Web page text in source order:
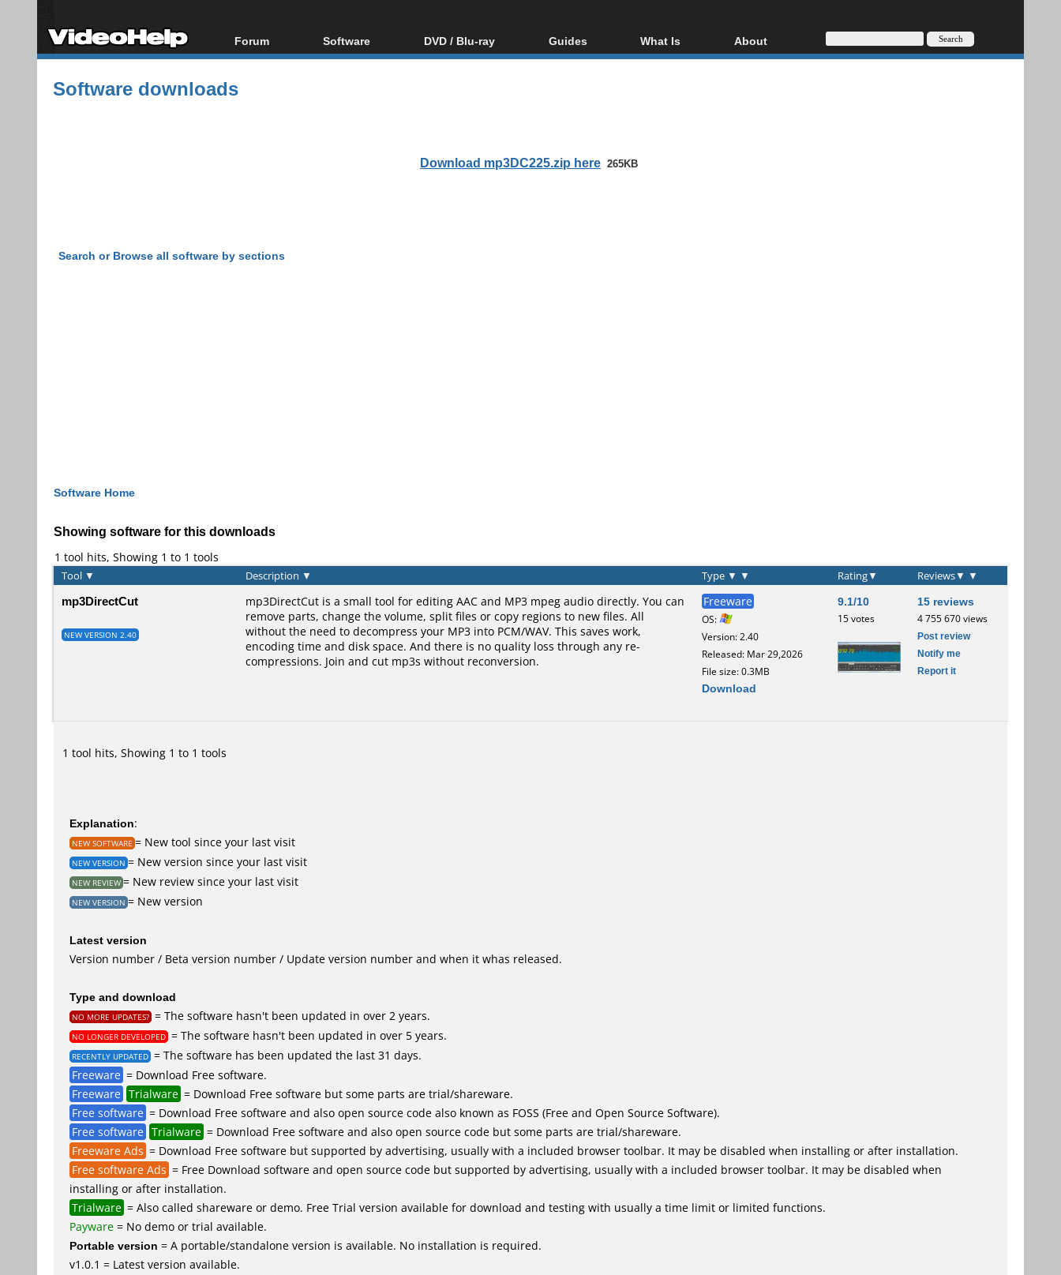
Forum
Forum Index
Today's Posts
Software
All software
DVD / Blu-ray
Blu-ray / DVD Region
Guides
Video Streaming
Capture
What Is
Blu-ray, UHD, AVCHD
About
About
Software downloads
Download mp3DC225.zip here 265KB
Search or Browse all software by sections
Software Home
Showing software for this downloads
1 tool hits, Showing 1 to 1 tools
Tool ▼ Description ▼ Type ▼ ▼ Rating▼ Reviews▼ ▼
mp3DirectCut
NEW VERSION 2.40
mp3DirectCut is a small tool for editing AAC and MP3 mpeg audio directly. You can
remove parts, change the volume, split files or copy regions to new files. All
without the need to decompress your MP3 into PCM/WAV. This saves work,
encoding time and disk space. And there is no quality loss through any re-
compressions. Join and cut mp3s without reconversion.
Freeware
OS:
Version: 2.40
Released: Mar 29,2026
File size: 0.3MB
Download
9.1/10
15 votes
15 reviews
4 755 670 views
Post review
Notify me
Report it
1 tool hits, Showing 1 to 1 tools
Explanation:
NEW SOFTWARE = New tool since your last visit
NEW VERSION = New version since your last visit
NEW REVIEW = New review since your last visit
NEW VERSION = New version
Latest version
Version number / Beta version number / Update version number and when it whas released.
Type and download
NO MORE UPDATES? = The software hasn't been updated in over 2 years.
NO LONGER DEVELOPED = The software hasn't been updated in over 5 years.
RECENTLY UPDATED = The software has been updated the last 31 days.
Freeware = Download Free software.
Freeware Trialware = Download Free software but some parts are trial/shareware.
Free software = Download Free software and also open source code also known as FOSS (Free and Open Source Software).
Free software Trialware = Download Free software and also open source code but some parts are trial/shareware.
Freeware Ads = Download Free software but supported by advertising, usually with a included browser toolbar. It may be disabled when installing or after installation.
Free software Ads = Free Download software and open source code but supported by advertising, usually with a included browser toolbar. It may be disabled when
installing or after installation.
Trialware = Also called shareware or demo. Free Trial version available for download and testing with usually a time limit or limited functions.
Payware = No demo or trial available.
Portable version = A portable/standalone version is available. No installation is required.
v1.0.1 = Latest version available.